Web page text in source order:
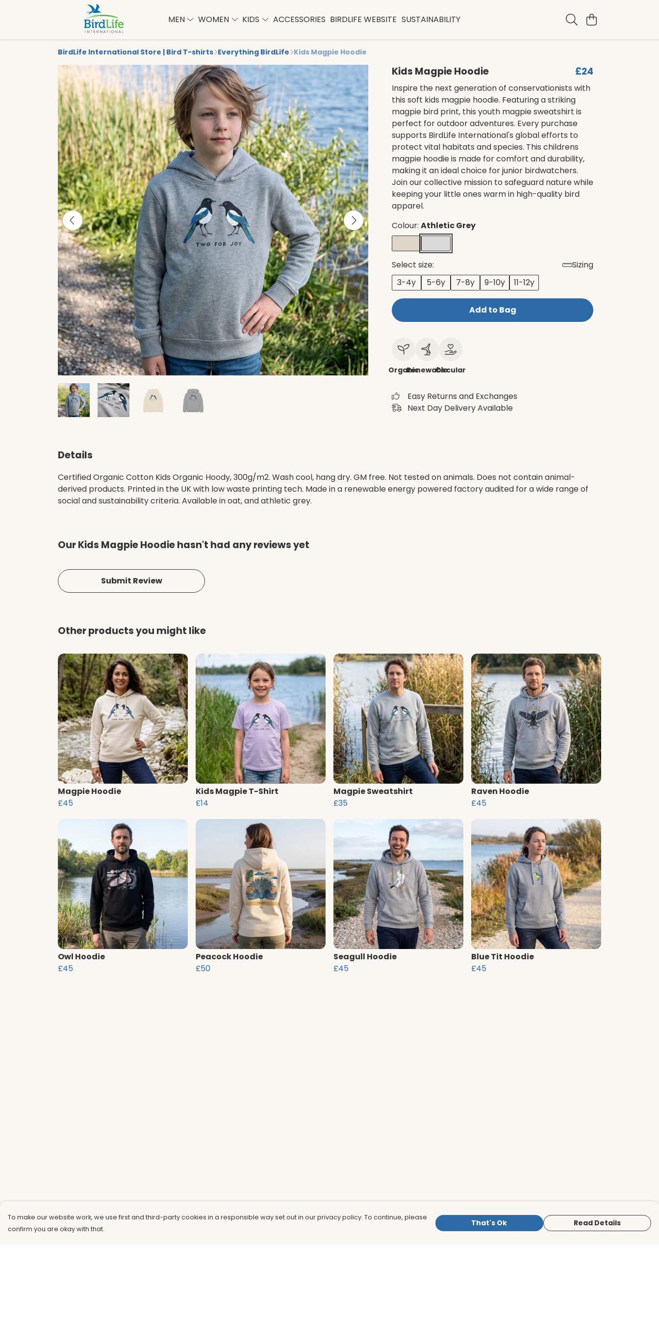
MEN WOMEN KIDS ACCESSORIES BIRDLIFE WEBSITE SUSTAINABILITY
BirdLife International Store | Bird T-shirts Everything BirdLife Kids Magpie Hoodie
Kids Magpie Hoodie £24
Inspire the next generation of conservationists with
this soft kids magpie hoodie. Featuring a striking
magpie bird print, this youth magpie sweatshirt is
perfect for outdoor adventures. Every purchase
supports BirdLife International's global efforts to
protect vital habitats and species. This childrens
magpie hoodie is made for comfort and durability,
making it an ideal choice for junior birdwatchers.
Join our collective mission to safeguard nature while
keeping your little ones warm in high-quality bird
apparel.
Colour: Athletic Grey
Select size:
Sizing
3-4y
5-6y 7-8y 9-10y 11-12y
Add to Bag
OrganicRenewableCircular
Easy Returns and Exchanges
Next Day Delivery Available
Details
Certified Organic Cotton Kids Organic Hoody, 300g/m2. Wash cool, hang dry. GM free. Not tested on animals. Does not contain animal-
derived products. Printed in the UK with low waste printing tech. Made in a renewable energy powered factory audited for a wide range of
social and sustainability criteria. Available in oat, and athletic grey.
Our Kids Magpie Hoodie hasn't had any reviews yet
Submit Review
Other products you might like
Magpie Hoodie
£45
Kids Magpie T-Shirt
£14
Magpie Sweatshirt
£35
Raven Hoodie
£45
Owl Hoodie
£45
Peacock Hoodie
£50
Seagull Hoodie
£45
Blue Tit Hoodie
£45
To make our website work, we use first and third-party cookies in a responsible way set out in our privacy policy. To continue, please
confirm you are okay with that.
That's Ok Read Details